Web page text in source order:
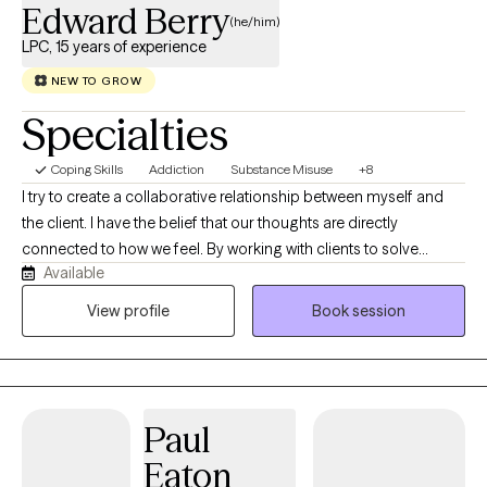
Edward Berry(he/him)
LPC, 15 years of experience
NEW TO GROW
Specialties
Coping Skills Addiction Substance Misuse +8
I try to create a collaborative relationship between myself and
the client. I have the belief that our thoughts are directly
connected to how we feel. By working with clients to solve
present-day problems it helps the client approach a stronger
and healthier sense of self by focusing on the actual lived
mental processes have gone wrong, it can in some cases take
considerable time or effort to replace a dysfunctional process
Available
View profile
Book session
Paul
Eaton